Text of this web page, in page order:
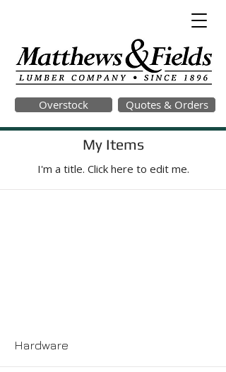
Quotes & Orders
Overstock
My Items
I'm a title. ​Click here to edit me.
Hardware